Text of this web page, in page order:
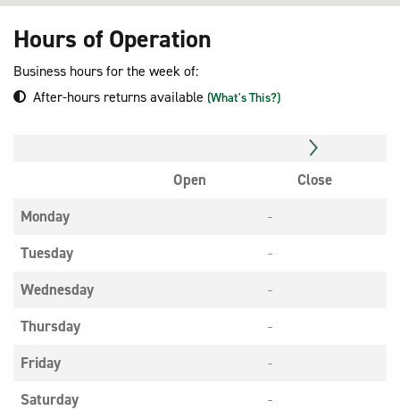
Hours of Operation
Business hours for the week of:
After-hours returns available (What's This?)
Open
Close
Monday
-
Tuesday
-
Wednesday
-
Thursday
-
Friday
-
Saturday
-